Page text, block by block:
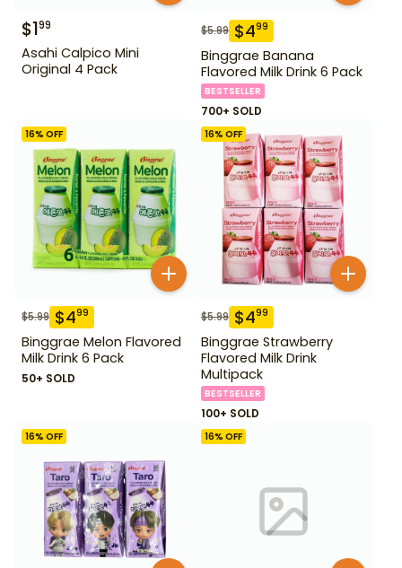
$199
Asahi Calpico Mini
Original 4 Pack
$5.99 $499
Binggrae Banana
Flavored Milk Drink 6 Pack
BESTSELLER
700+ SOLD
16% OFF
$5.99 $499
Binggrae Melon Flavored
Milk Drink 6 Pack
50+ SOLD
16% OFF
$5.99 $499
Binggrae Strawberry
Flavored Milk Drink
Multipack
BESTSELLER
100+ SOLD
16% OFF 16% OFF